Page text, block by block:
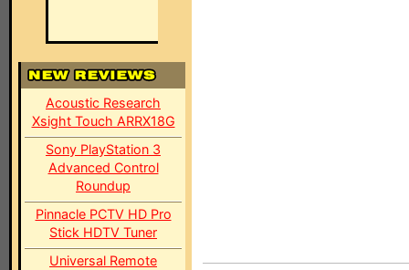
Acoustic Research
Xsight Touch ARRX18G
Sony PlayStation 3
Advanced Control
Roundup
Pinnacle PCTV HD Pro
Stick HDTV Tuner
Universal Remote